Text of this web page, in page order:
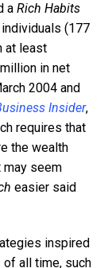
a Rich Habits
(177
at least
in net
2004 and
Insider,
requires that
the wealth
may seem
easier said
inspired
all time, such